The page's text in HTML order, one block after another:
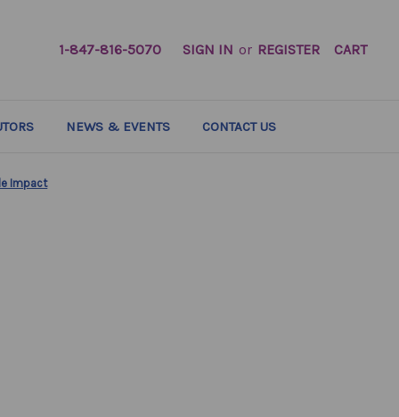
1-847-816-5070 SIGN IN or REGISTER CART
NEWS & EVENTS CONTACT US
Impact